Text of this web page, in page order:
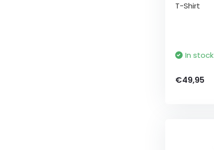
T-Shirt
In stock
€49,95